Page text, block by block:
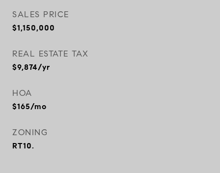
SALES PRICE
$1,150,000
REAL ESTATE TAX
$9,874/yr
HOA
$165/mo
ZONING
RT10.